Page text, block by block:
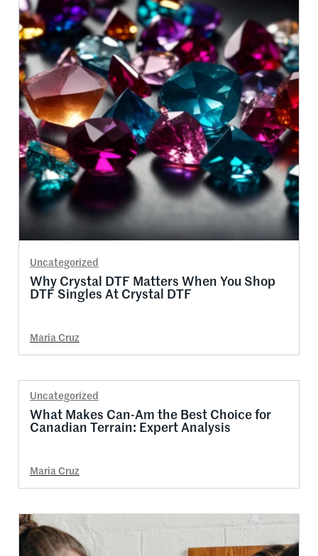
Uncategorized
Why Crystal DTF Matters When You Shop
DTF Singles At Crystal DTF
Maria Cruz
Uncategorized
What Makes Can-Am the Best Choice for
Canadian Terrain: Expert Analysis
Maria Cruz